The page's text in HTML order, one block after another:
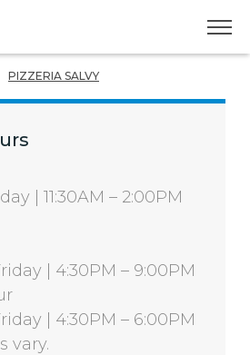
PIZZERIA SALVY
| 11:30AM – 2:00PM
| 4:30PM – 9:00PM
| 4:30PM – 6:00PM
vary.